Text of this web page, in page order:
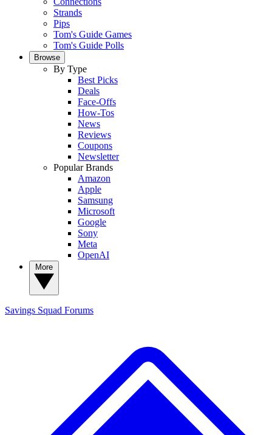
Strands
Pips
Tom's Guide Games
Tom's Guide Polls
Browse
By Type
Best Picks
Deals
Face-Offs
How-Tos
News
Reviews
Coupons
Newsletter
Popular Brands
Amazon
Apple
Samsung
Microsoft
Google
Sony
Meta
OpenAI
Savings Squad Forums